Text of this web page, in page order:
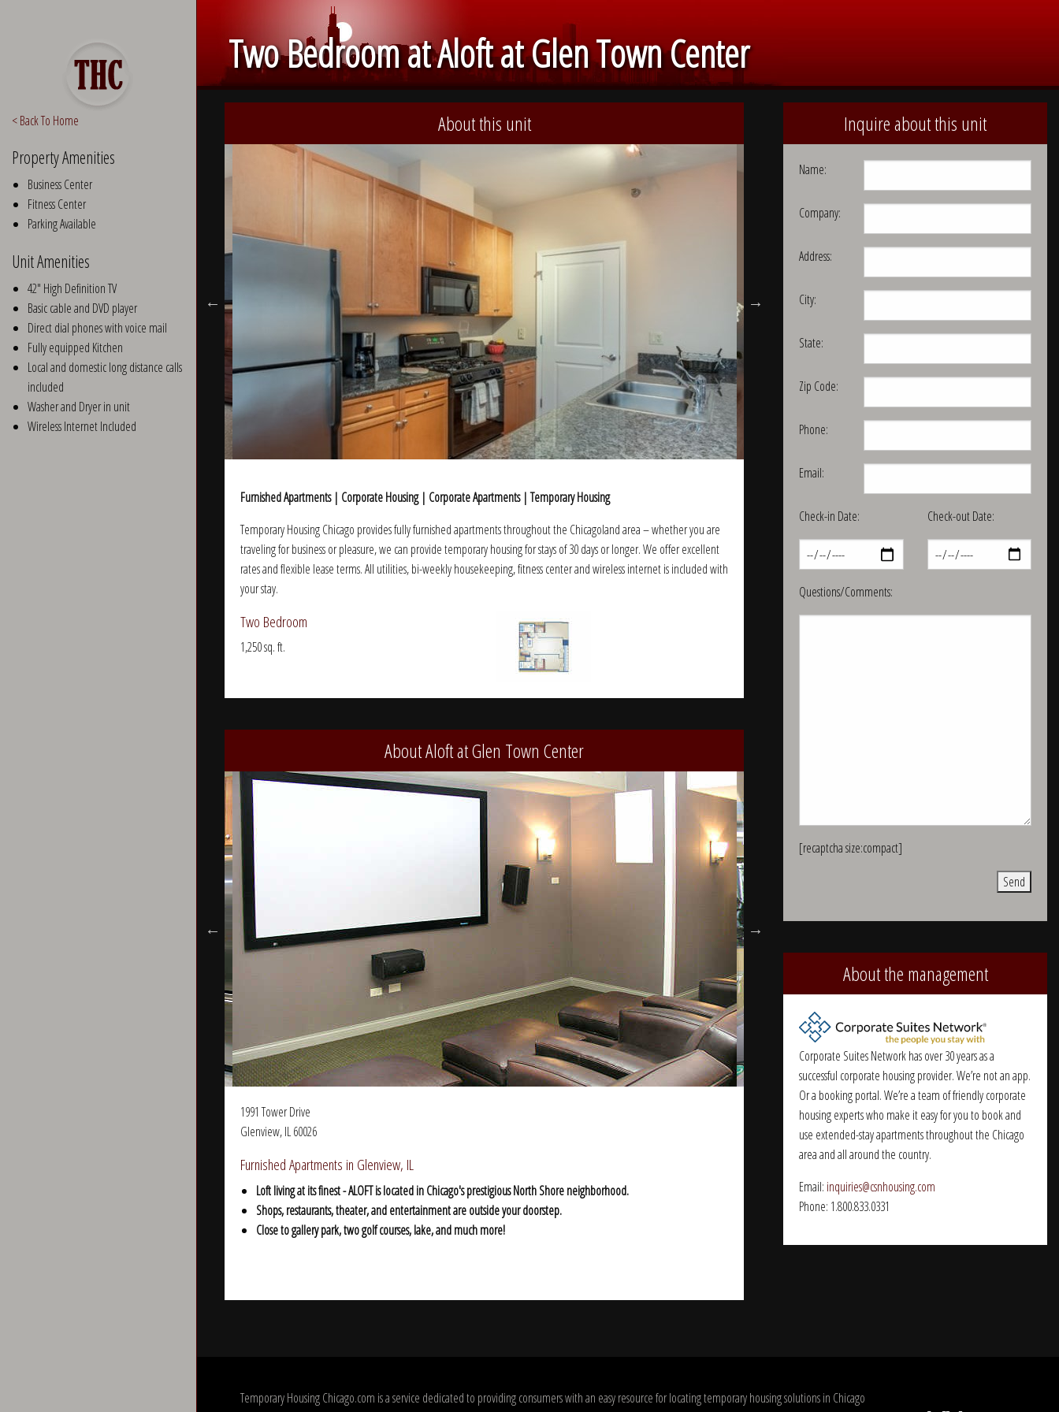
< Back To Home
Property Amenities
Business Center
Fitness Center
Parking Available
Unit Amenities
42" High Definition TV
Basic cable and DVD player
Direct dial phones with voice mail
Fully equipped Kitchen
Local and domestic long distance calls
included
Washer and Dryer in unit
Wireless Internet Included
Two Bedroom at Aloft at Glen Town Center
About this unit
Furnished Apartments | Corporate Housing | Corporate Apartments | Temporary Housing
Temporary Housing Chicago provides fully furnished apartments throughout the Chicagoland area – whether you are
traveling for business or pleasure, we can provide temporary housing for stays of 30 days or longer. We offer excellent
rates and flexible lease terms. All utilities, bi-weekly housekeeping, fitness center and wireless internet is included with
your stay.
Two Bedroom
1,250 sq. ft.
About Aloft at Glen Town Center
1991 Tower Drive
Glenview, IL 60026
Furnished Apartments in Glenview, IL
Loft living at its finest - ALOFT is located in Chicago's prestigious North Shore neighborhood.
Shops, restaurants, theater, and entertainment are outside your doorstep.
Close to gallery park, two golf courses, lake, and much more!
Inquire about this unit
Name:
Company:
Address:
City:
State:
Zip Code:
Phone:
Email:
Check-in Date: Check-out Date:
Questions/Comments:
[recaptcha size:compact]
About the management
Corporate Suites Network has over 30 years as a
successful corporate housing provider. We’re not an app.
Or a booking portal. We’re a team of friendly corporate
housing experts who make it easy for you to book and
use extended-stay apartments throughout the Chicago
area and all around the country.
Email: inquiries@csnhousing.com
Phone: 1.800.833.0331
Temporary Housing Chicago.com is a service dedicated to providing consumers with an easy resource for locating temporary housing solutions in Chicago